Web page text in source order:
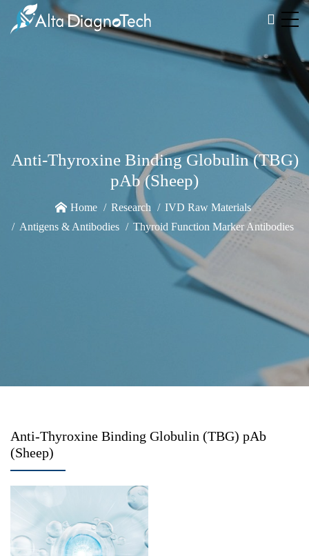
Anti-Thyroxine Binding Globulin (TBG)
pAb (Sheep)
Home Research
IVD Raw Materials
Antigens & Antibodies
Thyroid Function Marker Antibodies
Anti-Thyroxine Binding Globulin (TBG) pAb
(Sheep)